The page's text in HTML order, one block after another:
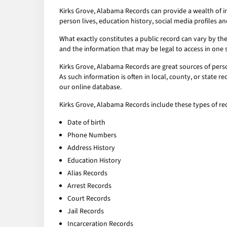
Kirks Grove, Alabama Records can provide a wealth
person lives, education history, social media profiles
What exactly constitutes a public record can vary by
and the information that may be legal to access in
Kirks Grove, Alabama Records are great sources of
As such information is often in local, county, or state
our online database.
Kirks Grove, Alabama Records include these types of
Date of birth
Phone Numbers
Address History
Education History
Alias Records
Arrest Records
Court Records
Jail Records
Incarceration Records